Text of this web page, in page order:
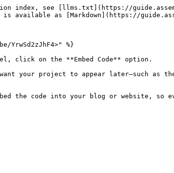
index, see [llms.txt](https://
available as [Markdown](https://
YrwSd2zJhF4>" %}
click on the **Embed Code** option.
want your project to appear later—such